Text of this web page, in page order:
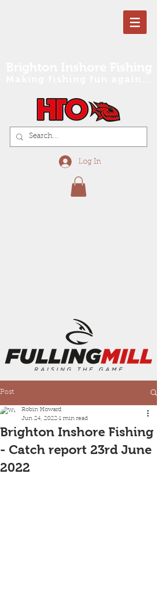
Log In
Post
Brighton Inshore Fishing
- Catch report 23rd June
2022
Robin Howard
Jun 24, 2022 1 min read